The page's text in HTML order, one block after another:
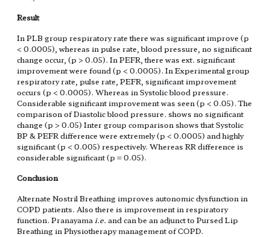
Result
In PLB group respiratory rate there was significant improve (p
< 0.0005), whereas in pulse rate, blood pressure, no significant
change occur, (p > 0.05). In PEFR, there was ext. significant
improvement were found (p < 0.0005). In Experimental group
respiratory rate, pulse rate, PEFR, significant improvement
occurs (p < 0.0005). Whereas in Systolic blood pressure.
Considerable significant improvement was seen (p < 0.05). The
comparison of Diastolic blood pressure. shows no significant
change (p > 0.05) Inter group comparison shows that Systolic
BP & PEFR difference were extremely (p < 0.0005) and highly
significant (p < 0.005) respectively. Whereas RR difference is
considerable significant (p = 0.05).
Conclusion
Alternate Nostril Breathing improves autonomic dysfunction in
COPD patients. Also there is improvement in respiratory
function. Pranayama i.e. and can be an adjunct to Pursed Lip
Breathing in Physiotherapy management of COPD.